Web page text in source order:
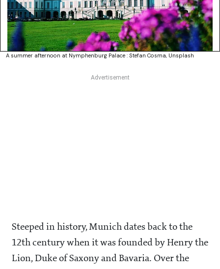
A summer afternoon at Nymphenburg Palace : Stefan Cosma, Unsplash
Steeped in history, Munich dates back to the
12th century when it was founded by Henry the
Lion, Duke of Saxony and Bavaria. Over the